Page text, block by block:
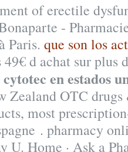
of erectile
-
Paris. que son los
d achat sur plus
en estados
Zealand OTC
most
. pharmacy
U. Home · Ask a